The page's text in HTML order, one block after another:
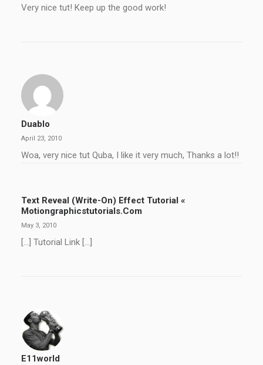
Very nice tut! Keep up the good work!
Duablo
April 23, 2010
Woa, very nice tut Quba, I like it very much, Thanks a lot!!
Text Reveal (Write-On) Effect Tutorial «
Motiongraphicstutorials.com
May 3, 2010
[…] Tutorial Link […]
E11world